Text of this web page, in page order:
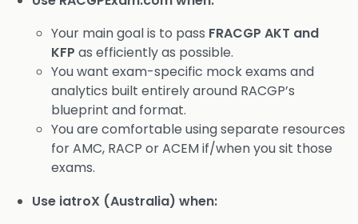
Your main goal is to pass FRACGP AKT and
KFP as efficiently as possible.
You want exam-specific mock exams and
analytics built entirely around RACGP’s
blueprint and format.
You are comfortable using separate resources
for AMC, RACP or ACEM if/when you sit those
exams.
Use iatroX (Australia) when: